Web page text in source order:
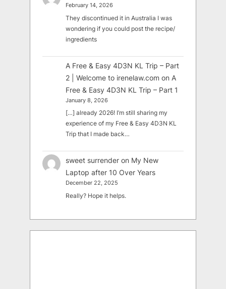
February 14, 2026
They discontinued it in Australia I was
wondering if you could post the recipe/
ingredients
A Free & Easy 4D3N KL Trip – Part
2 | Welcome to irenelaw.com on A
Free & Easy 4D3N KL Trip – Part 1
January 8, 2026
[…] already 2026! I’m still sharing my
experience of my Free & Easy 4D3N KL
Trip that I made back…
sweet surrender on My New
Laptop after 10 Over Years
December 22, 2025
Really? Hope it helps.